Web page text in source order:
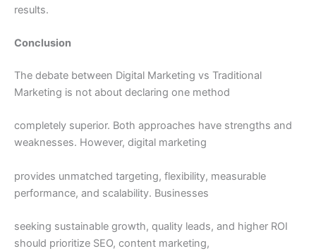
results.
Conclusion
The debate between Digital Marketing vs Traditional
Marketing is not about declaring one method
completely superior. Both approaches have strengths and
weaknesses. However, digital marketing
provides unmatched targeting, flexibility, measurable
performance, and scalability. Businesses
seeking sustainable growth, quality leads, and higher ROI
should prioritize SEO, content marketing,